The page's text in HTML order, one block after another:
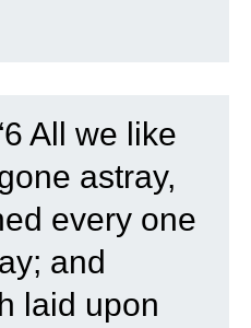
All we like
astray,
every one
and
laid upon